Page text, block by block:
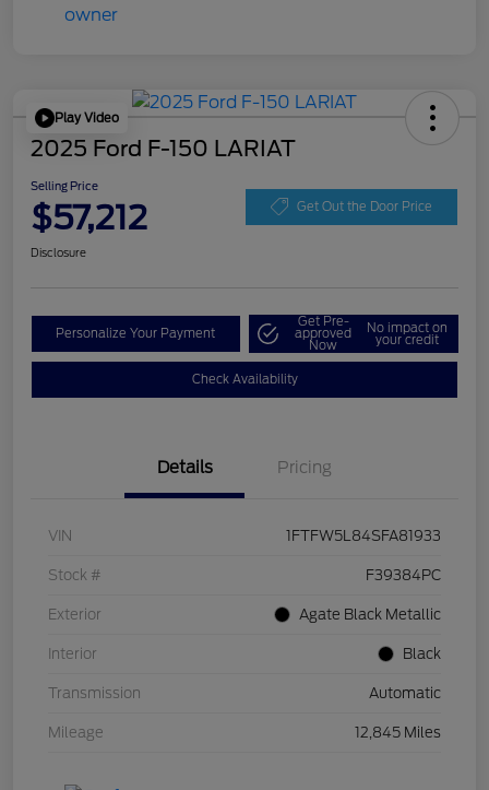
Play Video
2025 Ford F-150 LARIAT
Selling Price
$57,212 Get Out the Door Price
Disclosure
Personalize Your Payment
Get Pre-
approved
Now
No impact on
your credit
Check Availability
Details Pricing
VIN 1FTFW5L84SFA81933
Stock # F39384PC
Exterior Agate Black Metallic
Interior Black
Transmission Automatic
Mileage 12,845 Miles